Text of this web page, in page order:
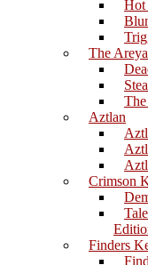
Hot
The
Aztlan
Crimson
Finders